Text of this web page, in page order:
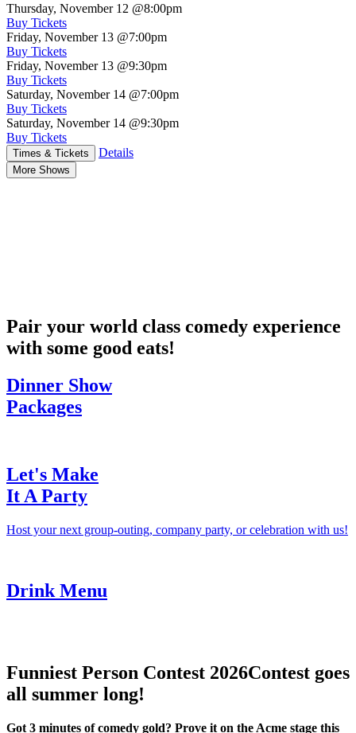
Thursday, November 12 @8:00pm
Buy Tickets
Friday, November 13 @7:00pm
Buy Tickets
Friday, November 13 @9:30pm
Buy Tickets
Saturday, November 14 @7:00pm
Buy Tickets
Saturday, November 14 @9:30pm
Buy Tickets
Times & Tickets Details
More Shows
Pair your world class comedy experience
with some good eats!
Dinner Show
Packages
Let's Make
It A Party
Host your next group-outing, company party, or celebration with us!
Drink Menu
Funniest Person Contest 2026Contest goes
all summer long!
Got 3 minutes of comedy gold? Prove it on the Acme stage this